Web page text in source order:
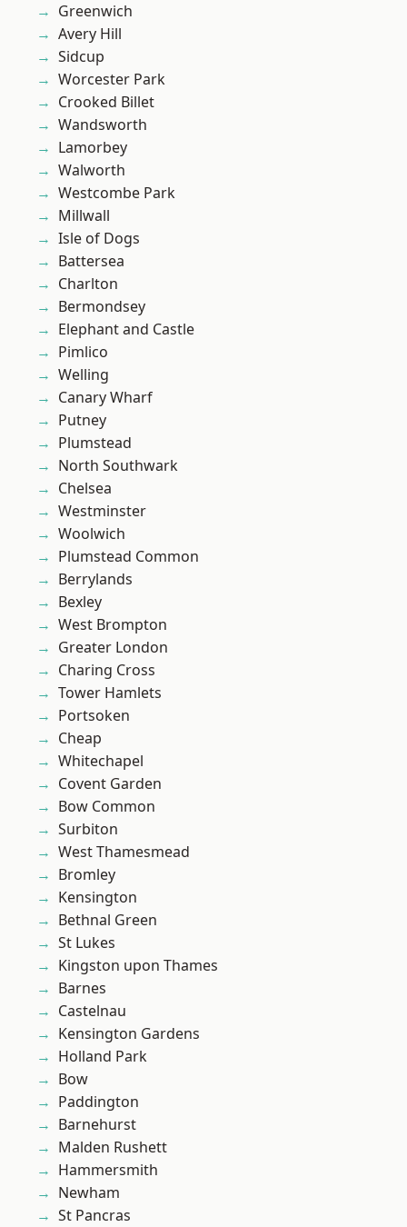
Greenwich
Avery Hill
Sidcup
Worcester Park
Crooked Billet
Wandsworth
Lamorbey
Walworth
Westcombe Park
Millwall
Isle of Dogs
Battersea
Charlton
Bermondsey
Elephant and Castle
Pimlico
Welling
Canary Wharf
Putney
Plumstead
North Southwark
Chelsea
Westminster
Woolwich
Plumstead Common
Berrylands
Bexley
West Brompton
Greater London
Charing Cross
Tower Hamlets
Portsoken
Cheap
Whitechapel
Covent Garden
Bow Common
Surbiton
West Thamesmead
Bromley
Kensington
Bethnal Green
St Lukes
Kingston upon Thames
Barnes
Castelnau
Kensington Gardens
Holland Park
Bow
Paddington
Barnehurst
Malden Rushett
Hammersmith
Newham
St Pancras